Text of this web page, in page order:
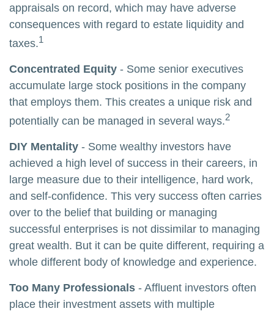
appraisals on record, which may have adverse
consequences with regard to estate liquidity and
taxes.1
Concentrated Equity - Some senior executives
accumulate large stock positions in the company
that employs them. This creates a unique risk and
potentially can be managed in several ways.2
DIY Mentality - Some wealthy investors have
achieved a high level of success in their careers, in
large measure due to their intelligence, hard work,
and self-confidence. This very success often carries
over to the belief that building or managing
successful enterprises is not dissimilar to managing
great wealth. But it can be quite different, requiring a
whole different body of knowledge and experience.
Too Many Professionals - Affluent investors often
place their investment assets with multiple